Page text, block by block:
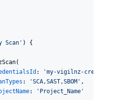
Scan ' ) {
: 'my-vigilnz-creds
: 'SCA,SAST,SBOM ' ,
: ' Project_Name '